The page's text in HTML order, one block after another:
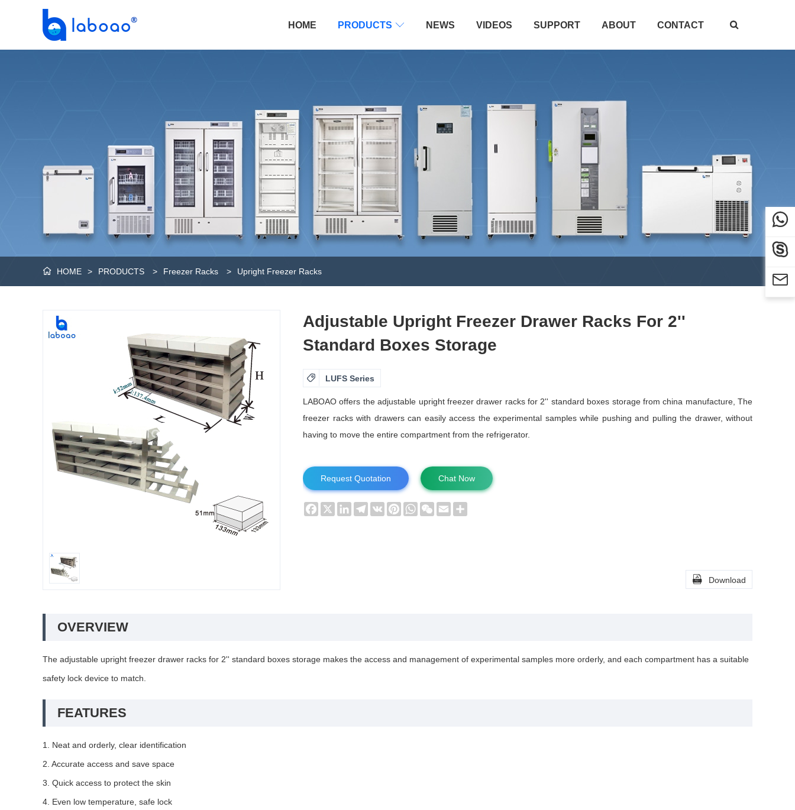
HOME PRODUCTS  NEWS VIDEOS SUPPORT ABOUT CONTACT 
 HOME > PRODUCTS > Freezer Racks > Upright Freezer Racks
Adjustable Upright Freezer Drawer Racks For 2''
Standard Boxes Storage
 LUFS Series
LABOAO offers the adjustable upright freezer drawer racks for 2'' standard boxes storage from china manufacture, The
freezer racks with drawers can easily access the experimental samples while pushing and pulling the drawer, without
having to move the entire compartment from the refrigerator.
Request Quotation Chat Now
Facebook
X LinkedInTelegram
VK PinterestWhatsAppWeChat
Email
 Download
OVERVIEW
The adjustable upright freezer drawer racks for 2'' standard boxes storage makes the access and management of experimental samples more orderly, and each compartment has a suitable
safety lock device to match.
FEATURES
1. Neat and orderly, clear identification
2. Accurate access and save space
3. Quick access to protect the skin
4. Even low temperature, safe lock


